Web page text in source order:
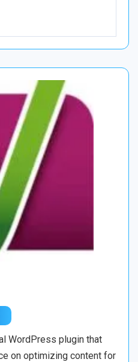
WordPress plugin that
on optimizing content for